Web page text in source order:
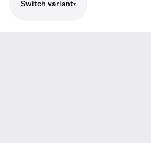
Switch variant